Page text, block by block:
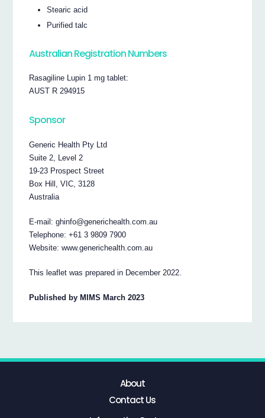
Stearic acid
Purified talc
Australian Registration Numbers
Rasagiline Lupin 1 mg tablet:
AUST R 294915
Sponsor
Generic Health Pty Ltd
Suite 2, Level 2
19-23 Prospect Street
Box Hill, VIC, 3128
Australia
E-mail: ghinfo@generichealth.com.au
Telephone: +61 3 9809 7900
Website: www.generichealth.com.au
This leaflet was prepared in December 2022.
Published by MIMS March 2023
About
Contact Us